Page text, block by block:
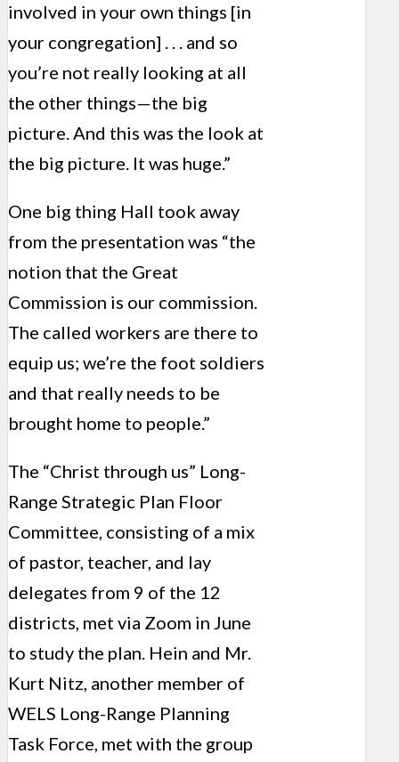
involved in your own things [in
your congregation] . . . and so
you’re not really looking at all
the other things—the big
picture. And this was the look at
the big picture. It was huge.”
One big thing Hall took away
from the presentation was “the
notion that the Great
Commission is our commission.
The called workers are there to
equip us; we’re the foot soldiers
and that really needs to be
brought home to people.”
The “Christ through us” Long-
Range Strategic Plan Floor
Committee, consisting of a mix
of pastor, teacher, and lay
delegates from 9 of the 12
districts, met via Zoom in June
to study the plan. Hein and Mr.
Kurt Nitz, another member of
WELS Long-Range Planning
Task Force, met with the group